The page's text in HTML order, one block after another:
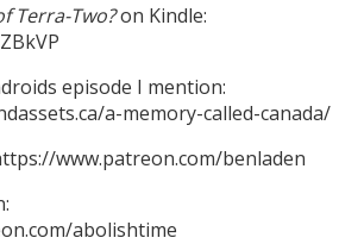
Terra-Two?on Kindle:
episode I mention:
a-memory-called-canada/
www.patreon.com/benladen
abolishtime